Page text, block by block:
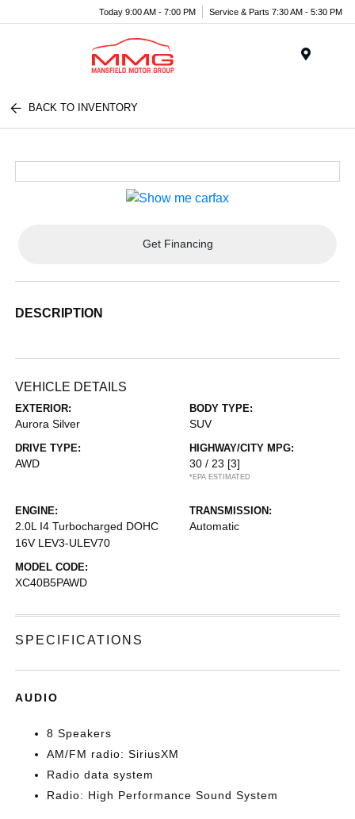
Today 9:00 AM - 7:00 PM Service & Parts 7:30 AM - 5:30 PM
BACK TO INVENTORY
Get Financing
DESCRIPTION
VEHICLE DETAILS
EXTERIOR:
Aurora Silver
BODY TYPE:
SUV
DRIVE TYPE:
AWD
HIGHWAY/CITY MPG:
30 / 23 [3]
*EPA ESTIMATED
ENGINE:
2.0L I4 Turbocharged DOHC
16V LEV3-ULEV70
TRANSMISSION:
Automatic
MODEL CODE:
XC40B5PAWD
SPECIFICATIONS
AUDIO
8 Speakers
AM/FM radio: SiriusXM
Radio data system
Radio: High Performance Sound System